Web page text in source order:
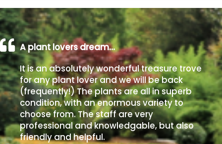
A plant lovers dream…
It is an absolutely wonderful treasure trove
for any plant lover and we will be back
(frequently!) The plants are all in superb
condition, with an enormous variety to
choose from. The staff are very
professional and knowledgable, but also
friendly and helpful.